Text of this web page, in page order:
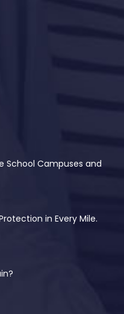
School Campuses and
in Every Mile.